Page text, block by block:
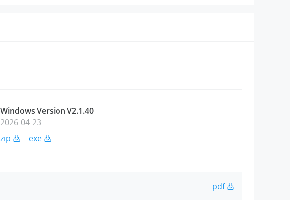
Windows Version V2.1.40
2026-04-23
zip
exe
pdf